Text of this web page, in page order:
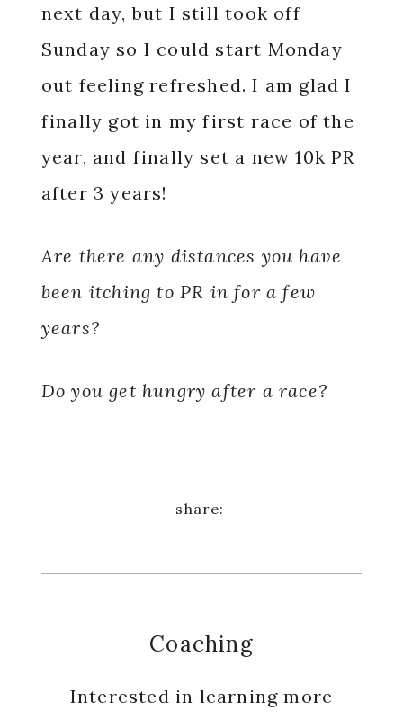
next day, but I still took off
Sunday so I could start Monday
out feeling refreshed. I am glad I
finally got in my first race of the
year, and finally set a new 10k PR
after 3 years!
Are there any distances you have
been itching to PR in for a few
years?
Do you get hungry after a race?
Coaching
Interested in learning more